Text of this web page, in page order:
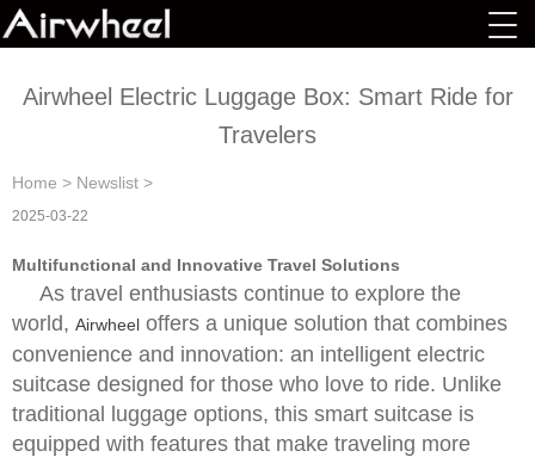
Airwheel Electric Luggage Box: Smart Ride for
Travelers
Home > Newslist >
2025-03-22
Multifunctional and Innovative Travel Solutions
As travel enthusiasts continue to explore the
world, Airwheel offers a unique solution that combines
convenience and innovation: an intelligent electric
suitcase designed for those who love to ride. Unlike
traditional luggage options, this smart suitcase is
equipped with features that make traveling more